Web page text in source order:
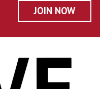
JOIN NOW